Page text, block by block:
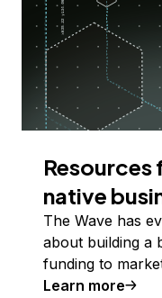
Resources
native
The Wave has
about building a
funding to
Learn more